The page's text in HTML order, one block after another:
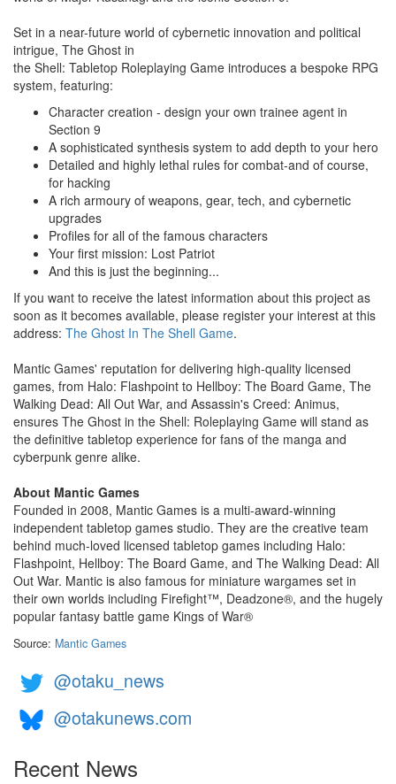
Set in a near-future world of cybernetic innovation and political
intrigue, The Ghost in
the Shell: Tabletop Roleplaying Game introduces a bespoke RPG
system, featuring:
Character creation - design your own trainee agent in
Section 9
A sophisticated synthesis system to add depth to your hero
Detailed and highly lethal rules for combat-and of course,
for hacking
A rich armoury of weapons, gear, tech, and cybernetic
upgrades
Profiles for all of the famous characters
Your first mission: Lost Patriot
And this is just the beginning...
If you want to receive the latest information about this project as
soon as it becomes available, please register your interest at this
address: The Ghost In The Shell Game.
Mantic Games' reputation for delivering high-quality licensed
games, from Halo: Flashpoint to Hellboy: The Board Game, The
Walking Dead: All Out War, and Assassin's Creed: Animus,
ensures The Ghost in the Shell: Roleplaying Game will stand as
the definitive tabletop experience for fans of the manga and
cyberpunk genre alike.
About Mantic Games
Founded in 2008, Mantic Games is a multi-award-winning
independent tabletop games studio. They are the creative team
behind much-loved licensed tabletop games including Halo:
Flashpoint, Hellboy: The Board Game, and The Walking Dead: All
Out War. Mantic is also famous for miniature wargames set in
their own worlds including Firefight™, Deadzone®, and the hugely
popular fantasy battle game Kings of War®
Source: Mantic Games
@otaku_news
@otakunews.com
Recent News